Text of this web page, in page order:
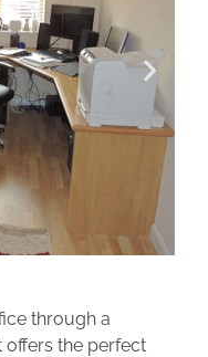
through a
offers the perfect